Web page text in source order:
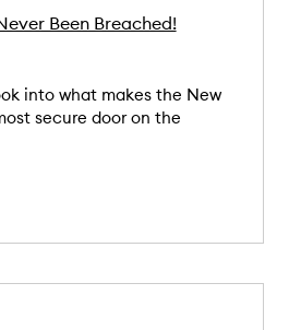
Been Breached!
into what makes the New
secure door on the